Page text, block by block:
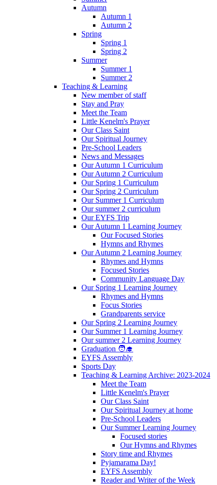
Autumn
Autumn 1
Autumn 2
Spring
Spring 1
Spring 2
Summer
Summer 1
Summer 2
Teaching & Learning
New member of staff
Stay and Pray
Meet the Team
Little Kenelm's Prayer
Our Class Saint
Our Spiritual Journey
Pre-School Leaders
News and Messages
Our Autumn 1 Curriculum
Our Autumn 2 Curriculum
Our Spring 1 Curriculum
Our Spring 2 Curriculum
Our Summer 1 Curriculum
Our summer 2 curriculum
Our EYFS Trip
Our Autumn 1 Learning Journey
Our Focused Stories
Hymns and Rhymes
Our Autumn 2 Learning Journey
Rhymes and Hymns
Focused Stories
Community Language Day
Our Spring 1 Learning Journey
Rhymes and Hymns
Focus Stories
Grandparents service
Our Spring 2 Learning Journey
Our Summer 1 Learning Journey
Our summer 2 Learning Journey
Graduation 🧑‍🎓
EYFS Assembly
Sports Day
Teaching & Learning Archive: 2023-2024
Meet the Team
Little Kenelm's Prayer
Our Class Saint
Our Spiritual Journey at home
Pre-School Leaders
Our Summer Learning Journey
Focused stories
Our Hymns and Rhymes
Story time and Rhymes
Pyjamarama Day!
EYFS Assembly
Reader and Writer of the Week